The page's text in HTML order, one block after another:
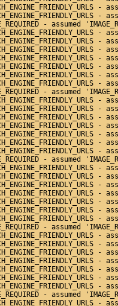
- assumed
- assumed
- assumed
- assumed
- assumed